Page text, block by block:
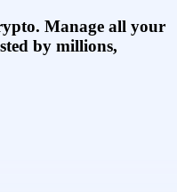
Manage all your
by millions,